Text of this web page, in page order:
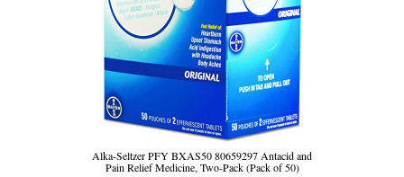
Alka-Seltzer PFY BXAS50 80659297 Antacid and
Pain Relief Medicine, Two-Pack (Pack of 50)